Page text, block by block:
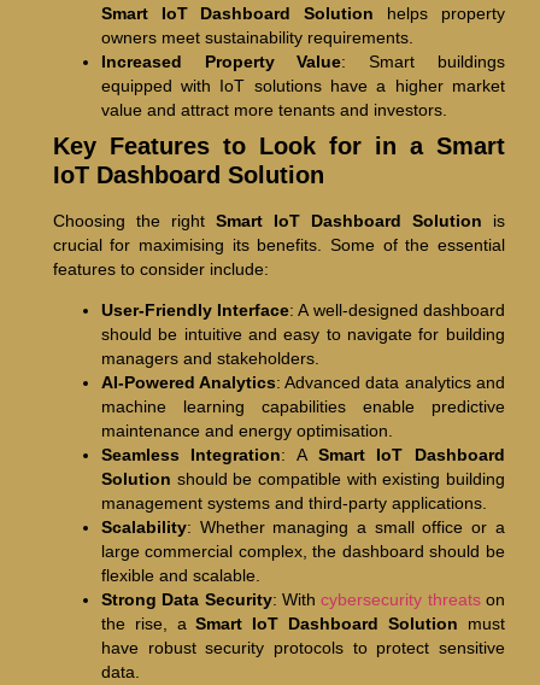
Smart IoT Dashboard Solution helps property
owners meet sustainability requirements.
Increased Property Value: Smart buildings
equipped with IoT solutions have a higher market
value and attract more tenants and investors.
Key Features to Look for in a Smart
IoT Dashboard Solution
Choosing the right Smart IoT Dashboard Solution is
crucial for maximising its benefits. Some of the essential
features to consider include:
User-Friendly Interface: A well-designed dashboard
should be intuitive and easy to navigate for building
managers and stakeholders.
AI-Powered Analytics: Advanced data analytics and
machine learning capabilities enable predictive
maintenance and energy optimisation.
Seamless Integration: A Smart IoT Dashboard
Solution should be compatible with existing building
management systems and third-party applications.
Scalability: Whether managing a small office or a
large commercial complex, the dashboard should be
flexible and scalable.
Strong Data Security: Withcybersecurity threatson
the rise, aSmart IoT Dashboard Solution must
have robust security protocols to protect sensitive
data.